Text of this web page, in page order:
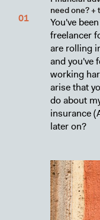
need one?
You've
freelancer
are rolling
and you've
working
arise that
do about
insurance
later on?